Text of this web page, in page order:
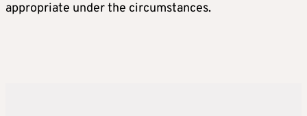
appropriate under the circumstances.